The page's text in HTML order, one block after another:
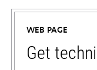
WEB PAGE
Get